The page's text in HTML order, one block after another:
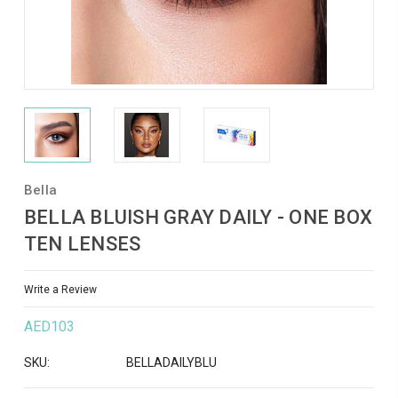
Bella
BELLA BLUISH GRAY DAILY - ONE BOX
TEN LENSES
Write a Review
AED103
SKU: BELLADAILYBLU